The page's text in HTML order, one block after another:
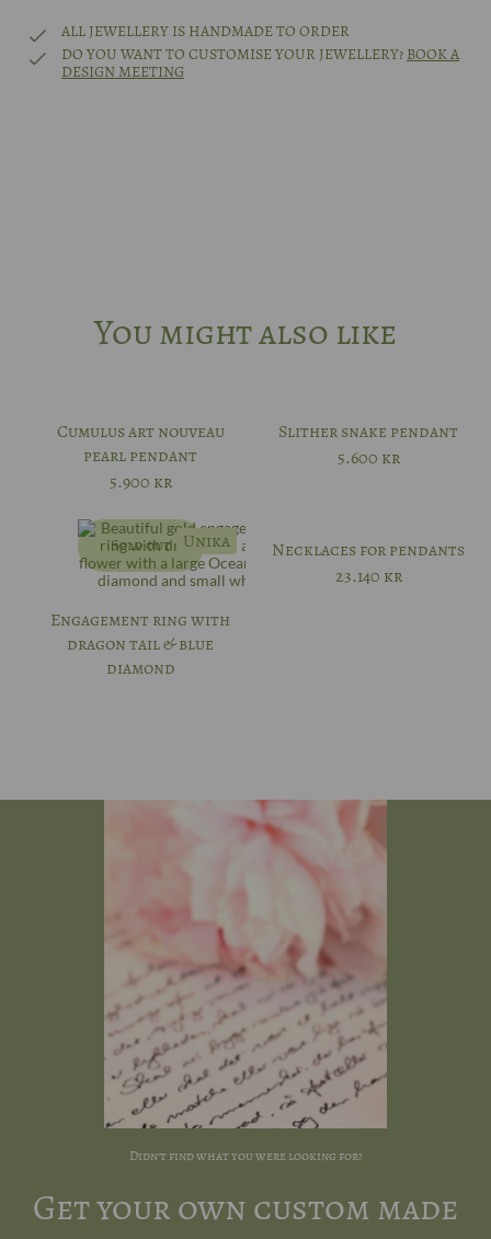
ALL JEWELLERY IS HANDMADE TO ORDER
DO YOU WANT TO CUSTOMISE YOUR JEWELLERY? BOOK A
DESIGN MEETING
You might also like
Cumulus art nouveau
pearl pendant
5.900 kr
Slither snake pendant
5.600 kr
Sold out
Engagement ring with
dragon tail & blue
diamond
Unika
Necklaces for pendants
23.140 kr
Didn't find what you were looking for?
Get your own custom made